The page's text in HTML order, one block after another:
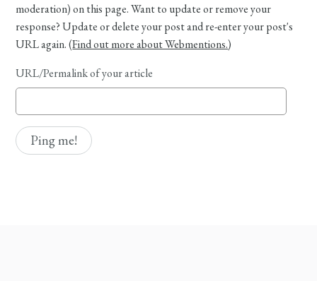
moderation) on this page. Want to update or remove your
response? Update or delete your post and re-enter your post's
URL again. (Find out more about Webmentions.)
URL/Permalink of your article